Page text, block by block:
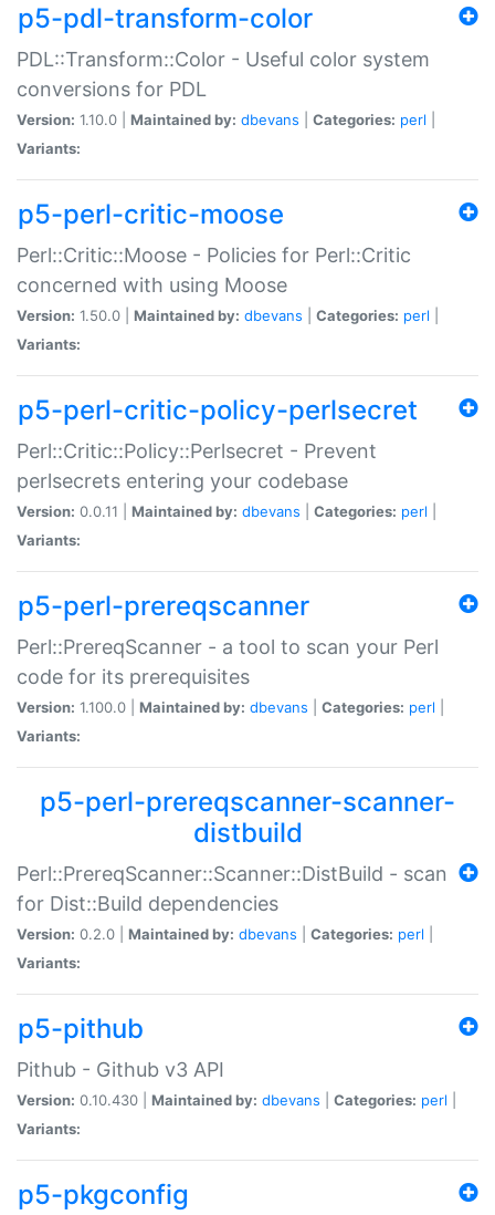
p5-pdl-transform-color
PDL::Transform::Color - Useful color system
conversions for PDL
Version: 1.10.0 | Maintained by: dbevans Categories: perl
Variants:
p5-perl-critic-moose
Perl::Critic::Moose - Policies for Perl::Critic
concerned with using Moose
Version: 1.50.0 | Maintained by: dbevans Categories: perl
Variants:
p5-perl-critic-policy-perlsecret
Perl::Critic::Policy::Perlsecret - Prevent
perlsecrets entering your codebase
Version: 0.0.11 | Maintained by: dbevans Categories: perl
Variants:
p5-perl-prereqscanner
Perl::PrereqScanner - a tool to scan your Perl
code for its prerequisites
Version: 1.100.0 | Maintained by: dbevans Categories: perl
Variants:
p5-perl-prereqscanner-scanner-
distbuild
Perl::PrereqScanner::Scanner::DistBuild - scan
for Dist::Build dependencies
Version: 0.2.0 | Maintained by: dbevans Categories: perl
Variants:
p5-pithub
Pithub - Github v3 API
Version: 0.10.430 | Maintained by: dbevans Categories: perl
Variants:
p5-pkgconfig